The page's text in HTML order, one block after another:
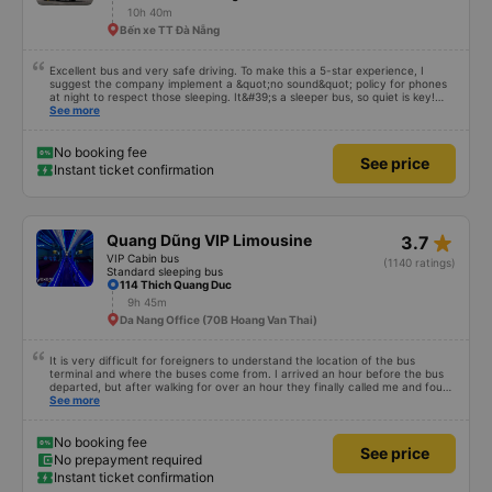
10h 40m
Bến xe TT Đà Nẵng
Excellent bus and very safe driving. To make this a 5-star experience, I
suggest the company implement a &quot;no sound&quot; policy for phones
at night to respect those sleeping. It&#39;s a sleeper bus, so quiet is key!
Also, please display the Wi-Fi password clearly inside the cabin for
better, I suggest the bus company implement a clear policy regarding
keeping quiet (turning off phone sounds) at night to avoid disturbing other
passengers. Additionally, the company should display the Wi-Fi password
See more
No booking fee
Instant ticket confirmation
See price
Quang Dũng VIP Limousine
VIP Cabin bus
Standard sleeping bus
3.7 star_rate
(1140 ratings)
114 Thich Quang Duc
9h 45m
Da Nang Office (70B Hoang Van Thai)
It is very difficult for foreigners to understand the location of the bus
terminal and where the buses come from. I arrived an hour before the bus
departed, but after walking for over an hour they finally called me and found
me. The service was normal, but anyway I slept better than in a hotel
See more
No booking fee
No prepayment required
Instant ticket confirmation
See price